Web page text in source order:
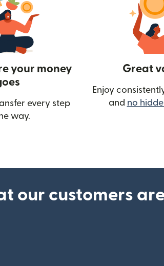
your money
every step
way.
Great
Enjoy
and no
our customers